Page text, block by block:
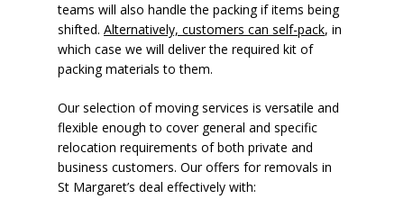
teams will also handle the packing if items being
shifted. Alternatively, customers can self-pack, in
which case we will deliver the required kit of
packing materials to them.
Our selection of moving services is versatile and
flexible enough to cover general and specific
relocation requirements of both private and
business customers. Our offers for removals in
St Margaret’s deal effectively with: